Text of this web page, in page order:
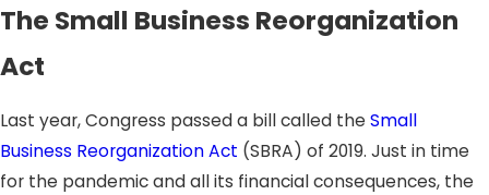
The Small Business Reorganization
Act
Last year, Congress passed a bill called the Small
Business Reorganization Act (SBRA) of 2019. Just in time
for the pandemic and all its financial consequences, the